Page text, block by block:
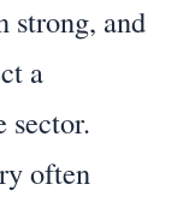
strong, and
a
sector.
often